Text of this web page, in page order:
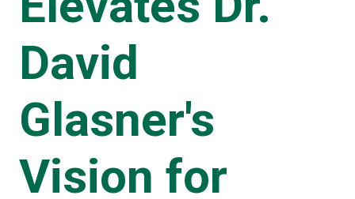
David
Glasner's
Vision for